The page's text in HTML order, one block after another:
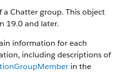
a Chatter group. This object
19.0 and later.
information for each
including descriptions of
in the